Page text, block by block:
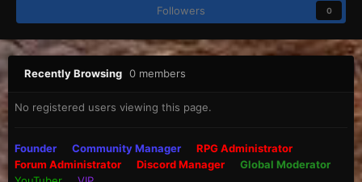
Followers 0
Recently Browsing 0 members
No registered users viewing this page.
Founder Community Manager
RPG Administrator
Forum Administrator
Discord Manager
Global Moderator